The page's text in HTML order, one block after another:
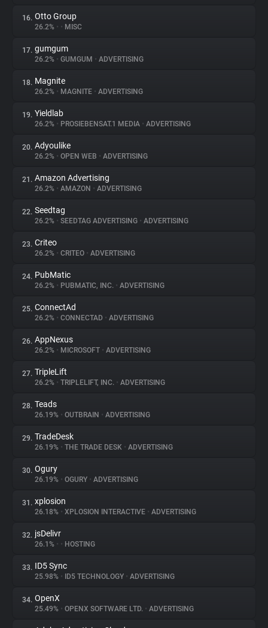
16. Otto Group
26.2% • • MISC
17. gumgum
26.2% • GUMGUM • ADVERTISING
18. Magnite
26.2% • MAGNITE • ADVERTISING
19. Yieldlab
26.2% • PROSIEBENSAT.1 MEDIA • ADVERTISING
20. Adyoulike
26.2% • OPEN WEB • ADVERTISING
21. Amazon Advertising
26.2% • AMAZON • ADVERTISING
22. Seedtag
26.2% • SEEDTAG ADVERTISING • ADVERTISING
23. Criteo
26.2% • CRITEO • ADVERTISING
24. PubMatic
26.2% • PUBMATIC, INC. • ADVERTISING
25. ConnectAd
26.2% • CONNECTAD • ADVERTISING
26. AppNexus
26.2% • MICROSOFT • ADVERTISING
27. TripleLift
26.2% • TRIPLELIFT, INC. • ADVERTISING
28. Teads
26.19% • OUTBRAIN • ADVERTISING
29. TradeDesk
26.19% • THE TRADE DESK • ADVERTISING
30. Ogury
26.19% • OGURY • ADVERTISING
31. xplosion
26.18% • XPLOSION INTERACTIVE • ADVERTISING
32. jsDelivr
26.1% • • HOSTING
33. ID5 Sync
25.98% • ID5 TECHNOLOGY • ADVERTISING
34. OpenX
25.49% • OPENX SOFTWARE LTD. • ADVERTISING